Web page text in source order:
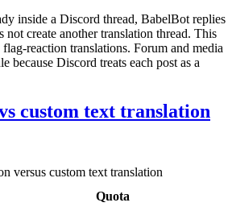
inside a Discord thread, BabelBot replies
not create another translation thread. This
reaction translations. Forum and media
because Discord treats each post as a
custom text translation
versus custom text translation
Quota